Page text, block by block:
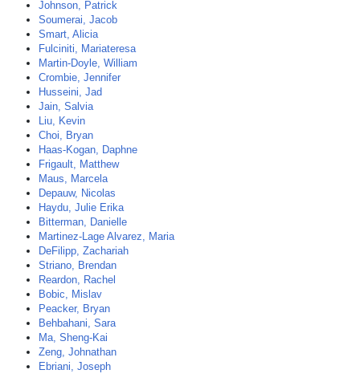
Johnson, Patrick
Soumerai, Jacob
Smart, Alicia
Fulciniti, Mariateresa
Martin-Doyle, William
Crombie, Jennifer
Husseini, Jad
Jain, Salvia
Liu, Kevin
Choi, Bryan
Haas-Kogan, Daphne
Frigault, Matthew
Maus, Marcela
Depauw, Nicolas
Haydu, Julie Erika
Bitterman, Danielle
Martinez-Lage Alvarez, Maria
DeFilipp, Zachariah
Striano, Brendan
Reardon, Rachel
Bobic, Mislav
Peacker, Bryan
Behbahani, Sara
Ma, Sheng-Kai
Zeng, Johnathan
Ebriani, Joseph